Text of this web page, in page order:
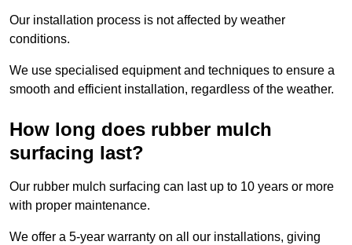
Our installation process is not affected by weather
conditions.
We use specialised equipment and techniques to ensure a
smooth and efficient installation, regardless of the weather.
How long does rubber mulch
surfacing last?
Our rubber mulch surfacing can last up to 10 years or more
with proper maintenance.
We offer a 5-year warranty on all our installations, giving